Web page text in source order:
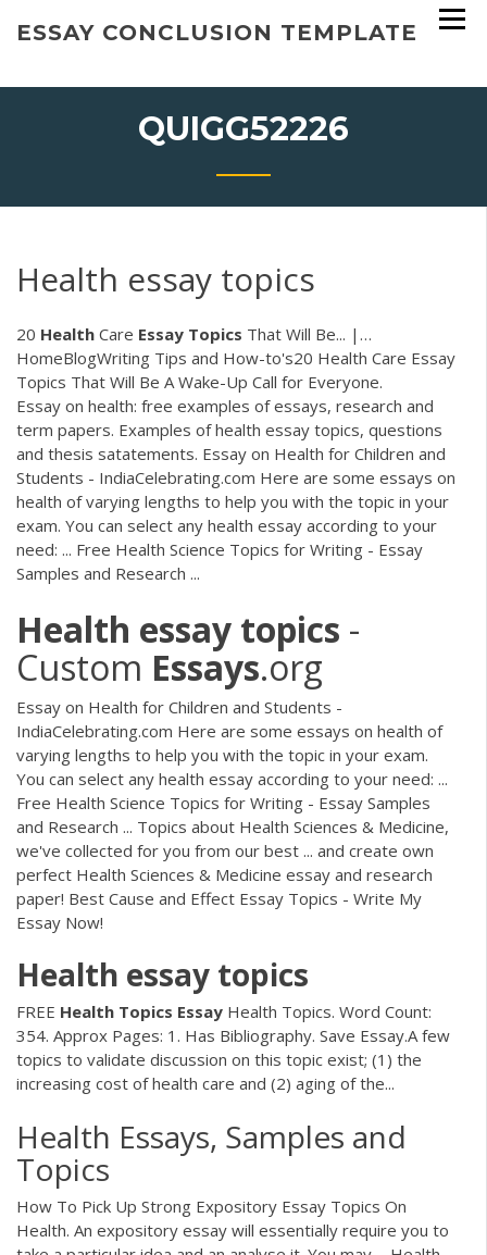
ESSAY CONCLUSION TEMPLATE
QUIGG52226
Health essay topics
20 Health Care Essay Topics That Will Be... |…
HomeBlogWriting Tips and How-to's20 Health Care Essay
Topics That Will Be A Wake-Up Call for Everyone.
Essay on health: free examples of essays, research and
term papers. Examples of health essay topics, questions
and thesis satatements. Essay on Health for Children and
Students - IndiaCelebrating.com Here are some essays on
health of varying lengths to help you with the topic in your
exam. You can select any health essay according to your
need: ... Free Health Science Topics for Writing - Essay
Samples and Research ...
Health essay topics -
Custom Essays.org
Essay on Health for Children and Students -
IndiaCelebrating.com Here are some essays on health of
varying lengths to help you with the topic in your exam.
You can select any health essay according to your need: ...
Free Health Science Topics for Writing - Essay Samples
and Research ... Topics about Health Sciences & Medicine,
we've collected for you from our best ... and create own
perfect Health Sciences & Medicine essay and research
paper! Best Cause and Effect Essay Topics - Write My
Essay Now!
Health essay topics
FREE Health Topics Essay Health Topics. Word Count:
354. Approx Pages: 1. Has Bibliography. Save Essay.A few
topics to validate discussion on this topic exist; (1) the
increasing cost of health care and (2) aging of the...
Health Essays, Samples and
Topics
How To Pick Up Strong Expository Essay Topics On
Health. An expository essay will essentially require you to